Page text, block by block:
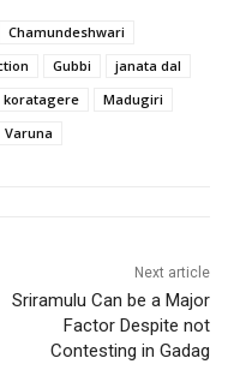
Chamundeshwari
Gubbi
janata dal
koratagere
Madugiri
Varuna
Next article
Sriramulu Can be a Major
Factor Despite not
Contesting in Gadag